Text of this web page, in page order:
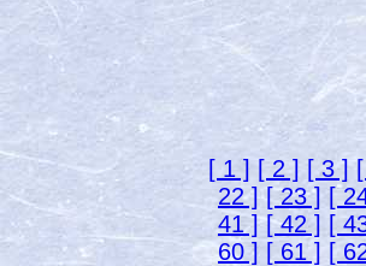
[ 1 ] [ 2 ] [ 3 ]
22 ] [ 23 ] [
41 ] [ 42 ] [
60 ] [ 61 ] [